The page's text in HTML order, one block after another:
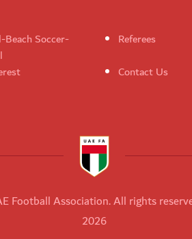
Soccer-
Referees
Contact Us
Football Association. All rights
2026